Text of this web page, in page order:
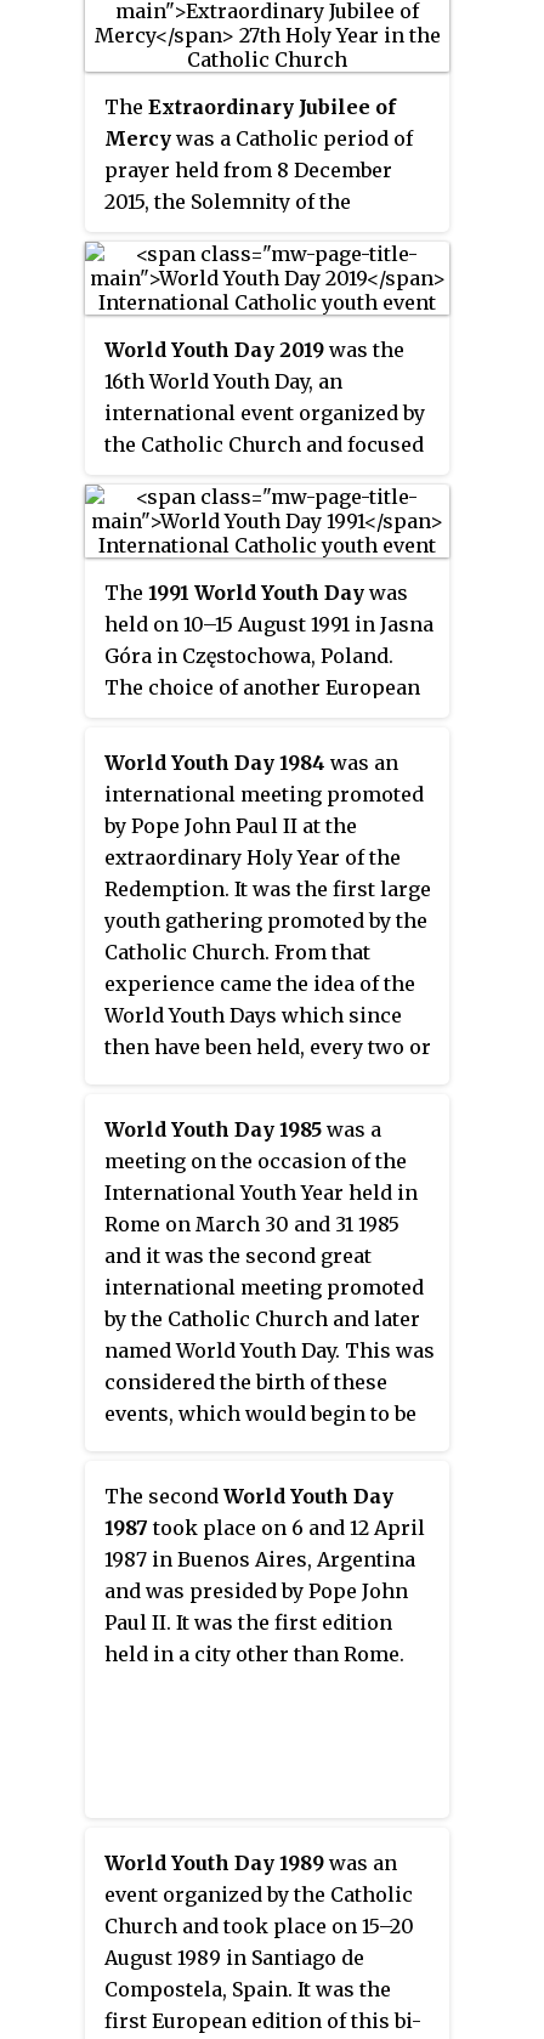
Poland. It was the third World
Youth Day held in Central Europe.
The Extraordinary Jubilee of
Mercy was a Catholic period of
prayer held from 8 December
2015, the Solemnity of the
November 2016, the Feast of
Christ the King. Like previous
Church as a period for remission
of sins and universal pardon
focusing particularly on God's
forgiveness and mercy. It was an
extraordinaryJubilee because it
had not been predetermined long
before; ordinary jubilees are
usually celebrated every 25 years.
World Youth Day 2019 was the
16th World Youth Day, an
international event organized by
the Catholic Church and focused
22–27 January in Panama City,
Panama, it was the first of its
America.
The 1991 World Youth Day was
held on 10–15 August 1991 in Jasna
Góra in Częstochowa, Poland.
The choice of another European
meant that, so far unique, two
consecutive world days were
held in the "old continent". It was
celebrated in the Pope's native
country. The theme can be
summarized in the sentencesYou
have received a spirit of sonship
It is for freedom that Christ has set
us free. 1.6 million people
gathered on the final Mass.
World Youth Day 1984 was an
international meeting promoted
by Pope John Paul II at the
extraordinary Holy Year of the
Redemption. It was the first large
youth gathering promoted by the
Catholic Church. From that
experience came the idea of the
World Youth Days which since
then have been held, every two or
World Youth Day 1985 was a
meeting on the occasion of the
International Youth Year held in
Rome on March 30 and 31 1985
and it was the second great
international meeting promoted
by the Catholic Church and later
named World Youth Day. This was
considered the birth of these
events, which would begin to be
The second World Youth Day
1987 took place on 6 and 12 April
1987 in Buenos Aires, Argentina
and was presided by Pope John
Paul II. It was the first edition
held in a city other than Rome.
World Youth Day 1989 was an
event organized by the Catholic
Church and took place on 15–20
August 1989 in Santiago de
Compostela, Spain. It was the
first European edition of this bi-